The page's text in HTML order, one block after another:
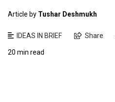
Article by Tushar Deshmukh
IDEAS IN BRIEF Share
20 min read